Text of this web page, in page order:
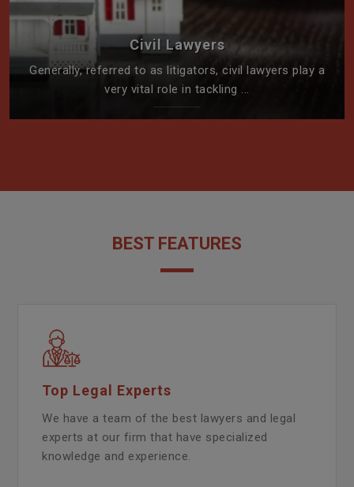
Civil Lawyers
Generally, referred to as litigators, civil lawyers play a
very vital role in tackling ...
BEST FEATURES
Top Legal Experts
We have a team of the best lawyers and legal
experts at our firm that have specialized
knowledge and experience.